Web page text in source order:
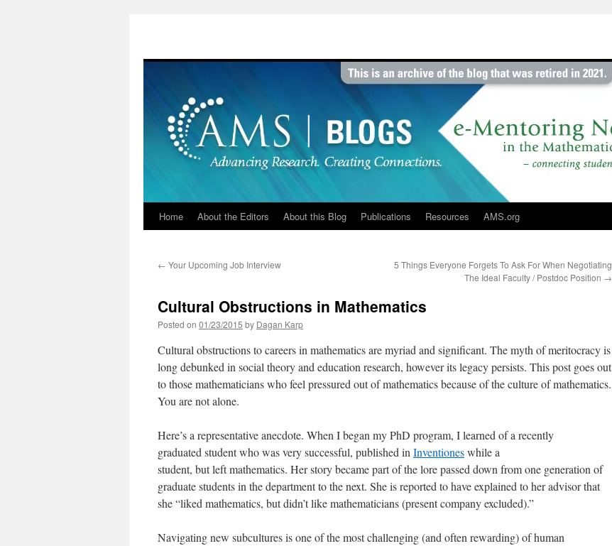
Home About the Editors About this Blog Publications Resources AMS.org
← Your Upcoming Job Interview
5 Things Everyone Forgets To Ask For When Negotiating
The Ideal Faculty / Postdoc Position →
Cultural Obstructions in Mathematics
Posted on 01/23/2015 by Dagan Karp
Cultural obstructions to careers in mathematics are myriad and significant. The myth of meritocracy is
long debunked in social theory and education research, however its legacy persists. This post goes out
to those mathematicians who feel pressured out of mathematics because of the culture of mathematics.
You are not alone.
Here’s a representative anecdote. When I began my PhD program, I learned of a recently
graduated student who was very successful, published in Inventioneswhile a
student, but left mathematics. Her story became part of the lore passed down from one generation of
graduate students in the department to the next. She is reported to have explained to her advisor that
she “liked mathematics, but didn’t like mathematicians (present company excluded).”
Navigating new subcultures is one of the most challenging (and often rewarding) of human